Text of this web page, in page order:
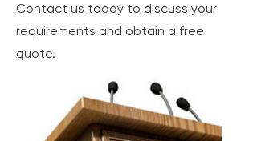
Contact us today to discuss your
requirements and obtain a free
quote.